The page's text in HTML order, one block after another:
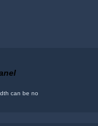
can be no